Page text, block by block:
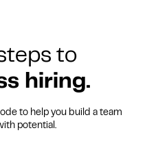
to
hiring.
to help you build a team
potential.